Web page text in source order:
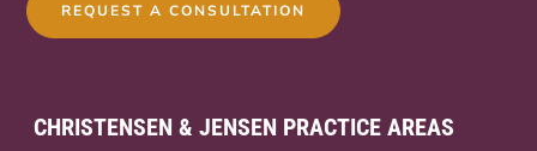
REQUEST A CONSULTATION
CHRISTENSEN & JENSEN PRACTICE AREAS